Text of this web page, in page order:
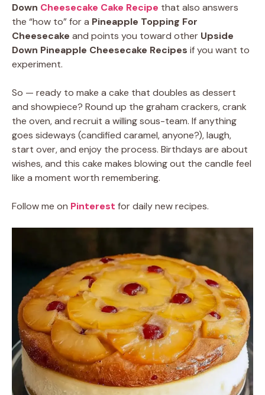
Down Cheesecake Cake Recipe that also answers
the “how to” for a Pineapple Topping For
Cheesecake and points you toward other Upside
Down Pineapple Cheesecake Recipes if you want to
experiment.
So — ready to make a cake that doubles as dessert
and showpiece? Round up the graham crackers, crank
the oven, and recruit a willing sous-team. If anything
goes sideways (candified caramel, anyone?), laugh,
start over, and enjoy the process. Birthdays are about
wishes, and this cake makes blowing out the candle feel
like a moment worth remembering.
Follow me on Pinterest for daily new recipes.